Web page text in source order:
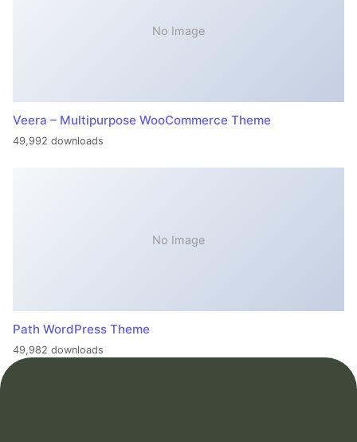
No Image
Veera – Multipurpose WooCommerce Theme
49,992 downloads
No Image
Path WordPress Theme
49,982 downloads